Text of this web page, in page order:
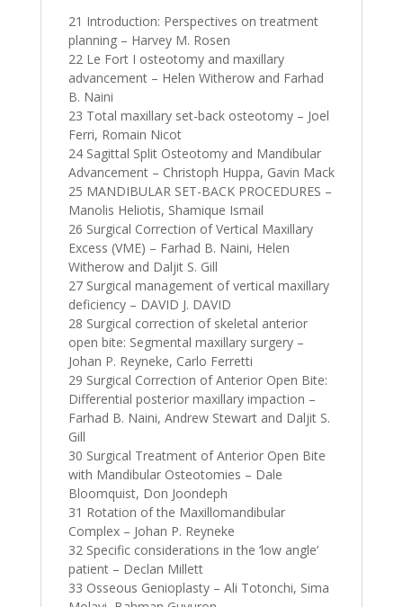
21 Introduction: Perspectives on treatment
planning – Harvey M. Rosen
22 Le Fort I osteotomy and maxillary
advancement – Helen Witherow and Farhad
B. Naini
23 Total maxillary set-back osteotomy – Joel
Ferri, Romain Nicot
24 Sagittal Split Osteotomy and Mandibular
Advancement – Christoph Huppa, Gavin Mack
25 MANDIBULAR SET-BACK PROCEDURES –
Manolis Heliotis, Shamique Ismail
26 Surgical Correction of Vertical Maxillary
Excess (VME) – Farhad B. Naini, Helen
Witherow and Daljit S. Gill
27 Surgical management of vertical maxillary
deficiency – DAVID J. DAVID
28 Surgical correction of skeletal anterior
open bite: Segmental maxillary surgery –
Johan P. Reyneke, Carlo Ferretti
29 Surgical Correction of Anterior Open Bite:
Differential posterior maxillary impaction –
Farhad B. Naini, Andrew Stewart and Daljit S.
Gill
30 Surgical Treatment of Anterior Open Bite
with Mandibular Osteotomies – Dale
Bloomquist, Don Joondeph
31 Rotation of the Maxillomandibular
Complex – Johan P. Reyneke
32 Specific considerations in the ‘low angle’
patient – Declan Millett
33 Osseous Genioplasty – Ali Totonchi, Sima